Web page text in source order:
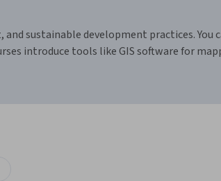
sustainable development practices. You
introduce tools like GIS software for